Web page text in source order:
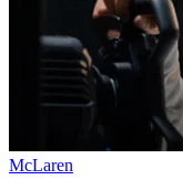
McLaren